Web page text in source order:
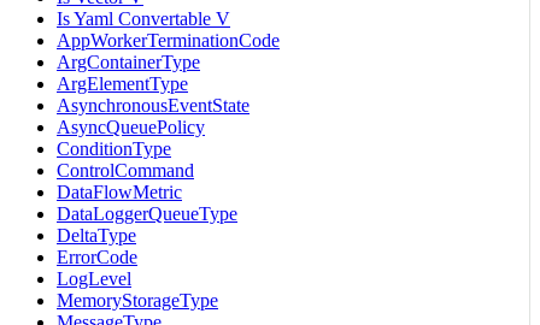
Is Yaml Convertable V
AppWorkerTerminationCode
ArgContainerType
ArgElementType
AsynchronousEventState
AsyncQueuePolicy
ConditionType
ControlCommand
DataFlowMetric
DataLoggerQueueType
DeltaType
ErrorCode
LogLevel
MemoryStorageType